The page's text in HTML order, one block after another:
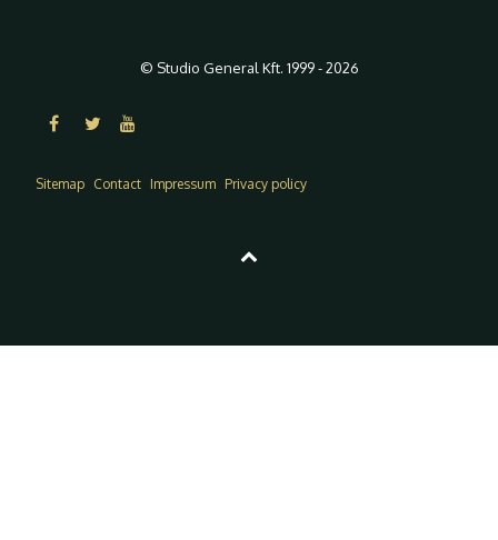
© Studio General Kft. 1999 - 2026
Sitemap Contact Impressum Privacy policy